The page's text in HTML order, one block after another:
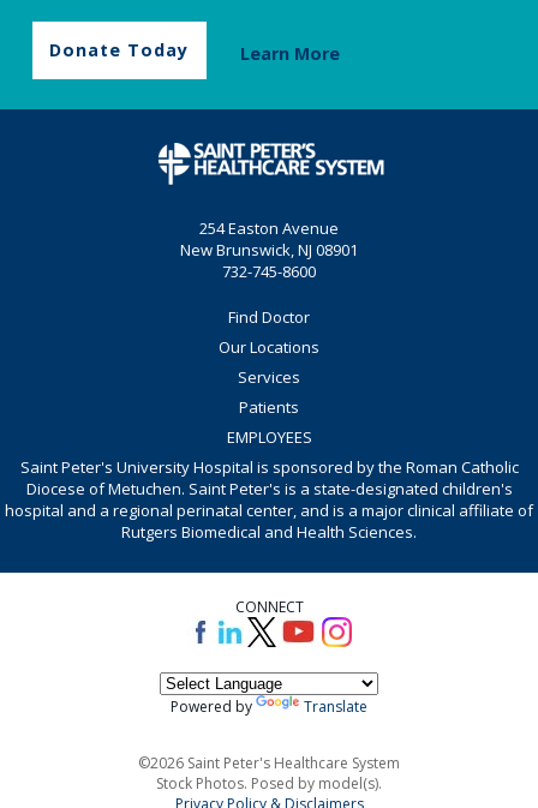
Donate Today Learn More
254 Easton Avenue
New Brunswick, NJ 08901
732-745-8600
Find Doctor
Our Locations
Services
Patients
EMPLOYEES
Saint Peter's University Hospital is sponsored by the Roman Catholic
Diocese of Metuchen. Saint Peter's is a state-designated children's
hospital and a regional perinatal center, and is a major clinical affiliate of
Rutgers Biomedical and Health Sciences.
CONNECT
Powered by Translate
©2026 Saint Peter's Healthcare System
Stock Photos. Posed by model(s).